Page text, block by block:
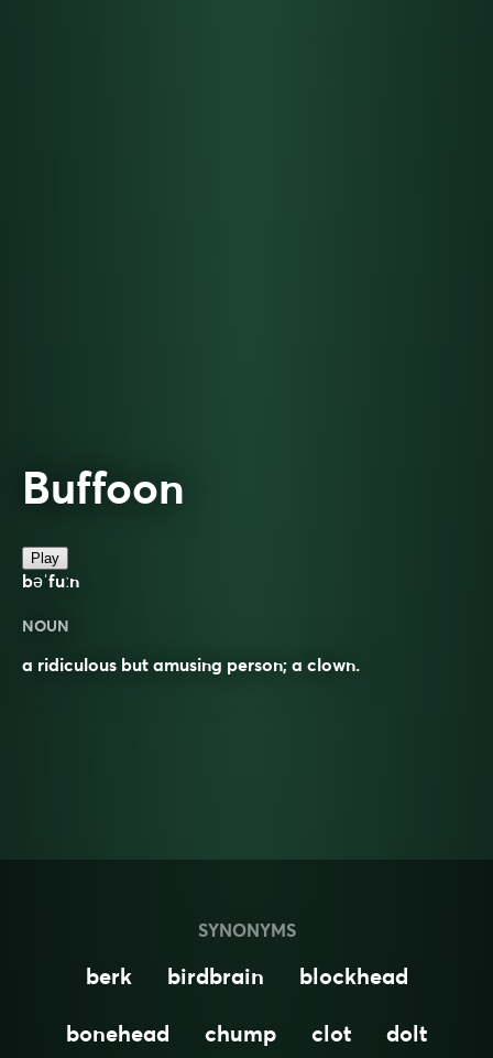
Buffoon
Play
bəˈfuːn
NOUN
a ridiculous but amusing person; a clown.
SYNONYMS
berk birdbrain
blockhead
bonehead
chump clot dolt